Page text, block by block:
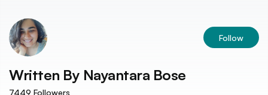
Follow
Written By Nayantara Bose
7449 Followers